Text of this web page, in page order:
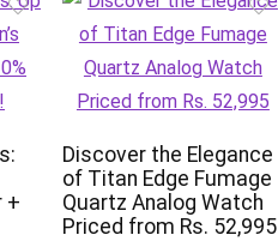
+
Discover the Elegance
of Titan Edge Fumage
Quartz Analog Watch
Priced from Rs. 52,995